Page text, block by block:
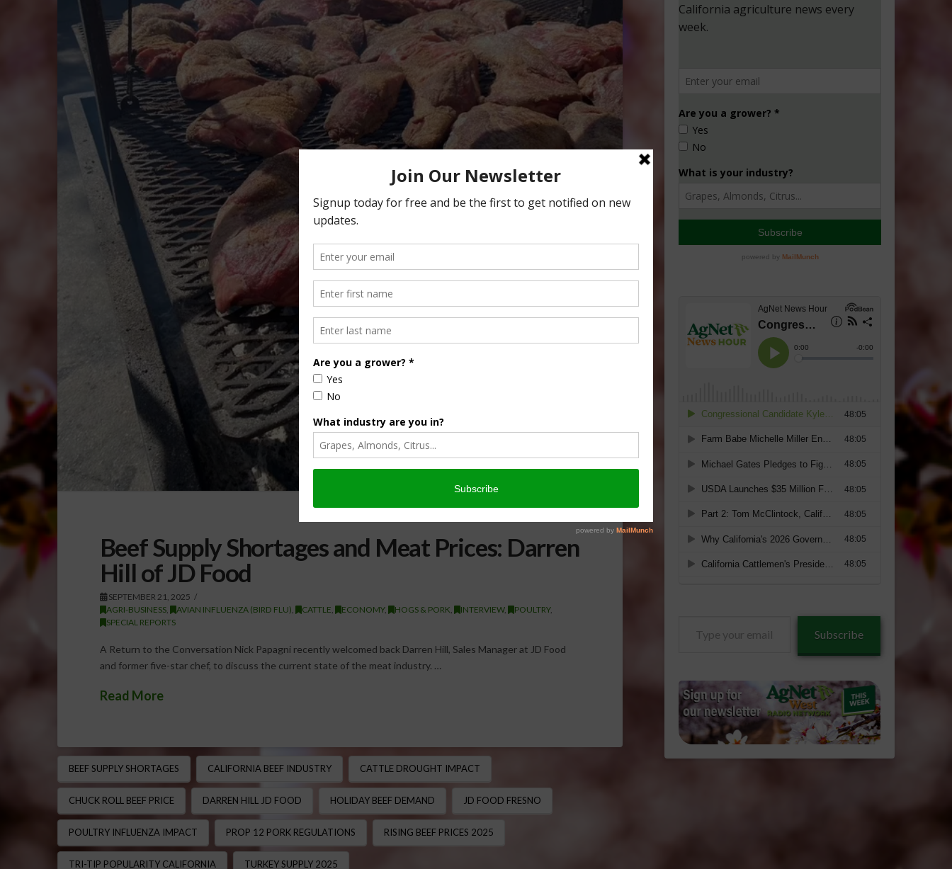
Beef Supply Shortages and Meat Prices: Darren
Hill of JD Food
SEPTEMBER 21, 2025
AGRI-BUSINESS, AVIAN INFLUENZA (BIRD FLU) CATTLE ECONOMY, HOGS & PORK INTERVIEW, POULTRY,
SPECIAL REPORTS
A Return to the Conversation Nick Papagni recently welcomed back Darren Hill, Sales Manager at JD Food
and former five-star chef, to discuss the current state of the meat industry. …
Read More
BEEF SUPPLY SHORTAGES CALIFORNIA BEEF INDUSTRY CATTLE DROUGHT IMPACT
CHUCK ROLL BEEF PRICE DARREN HILL JD FOOD HOLIDAY BEEF DEMAND JD FOOD FRESNO
POULTRY INFLUENZA IMPACT PROP 12 PORK REGULATIONS RISING BEEF PRICES 2025
TRI-TIP POPULARITY CALIFORNIA TURKEY SUPPLY 2025
Subscribe